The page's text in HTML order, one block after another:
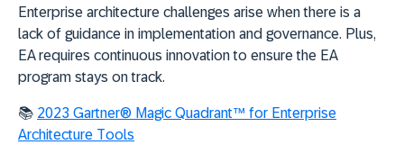
Enterprise architecture challenges arise when there is a
lack of guidance in implementation and governance. Plus,
EA requires continuous innovation to ensure the EA
program stays on track.
📚 2023 Gartner® Magic Quadrant™ for Enterprise
Architecture Tools